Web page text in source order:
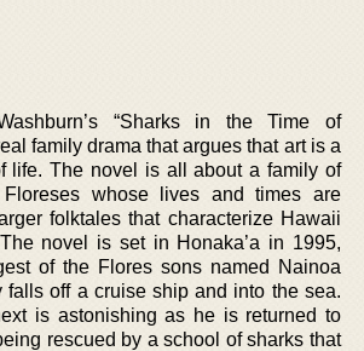
“Sharks in the Time of
family drama that argues that art is a
life. The novel is all about a family of
whose lives and times are
folktales that characterize Hawaii
novel is set in Honaka’a in 1995,
of the Flores sons named Nainoa
falls off a cruise ship and into the sea.
is astonishing as he is returned to
rescued by a school of sharks that